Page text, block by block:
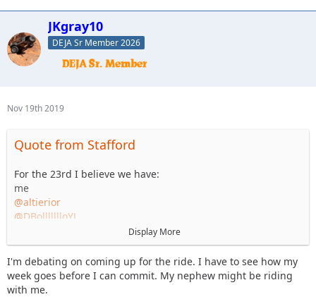
JKgray10
DEJA Sr Member 2026
Nov 19th 2019
Quote from Stafford
For the 23rd I believe we have:
me
@altierior
@DBollllllloYJ
@daddanelena
@willf650
Did I miss anyone? Plan is to stick mostly to blacks.
Display More
I'm debating on coming up for the ride. I have to see how my
week goes before I can commit. My nephew might be riding
with me.